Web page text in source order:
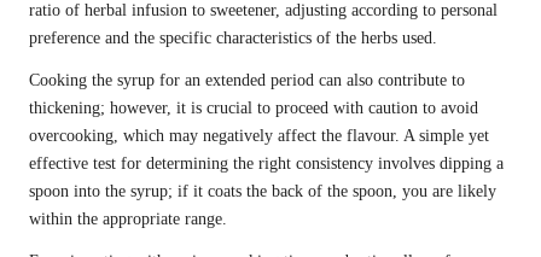
ratio of herbal infusion to sweetener, adjusting according to personal
preference and the specific characteristics of the herbs used.
Cooking the syrup for an extended period can also contribute to
thickening; however, it is crucial to proceed with caution to avoid
overcooking, which may negatively affect the flavour. A simple yet
effective test for determining the right consistency involves dipping a
spoon into the syrup; if it coats the back of the spoon, you are likely
within the appropriate range.